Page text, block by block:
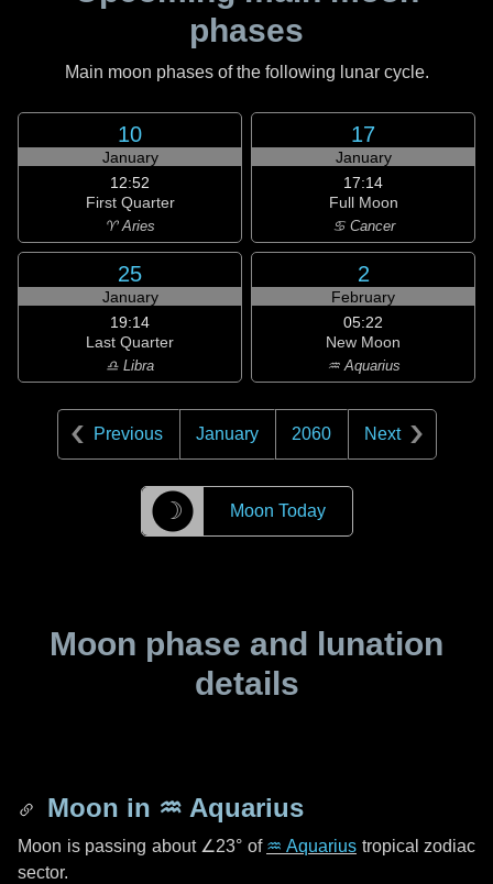
phases
Main moon phases of the following lunar cycle.
10
January
12:52
First Quarter
♈ Aries
17
January
17:14
Full Moon
♋ Cancer
25
January
19:14
Last Quarter
♎ Libra
2
February
05:22
New Moon
♒ Aquarius
Previous January 2060 Next
☽ Moon Today
Moon phase and lunation
details
Moon in ♒ Aquarius
Moon is passing about ∠23° of ♒ Aquarius tropical zodiac
sector.